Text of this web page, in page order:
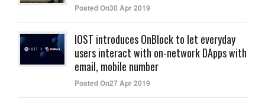
Posted On30 Apr 2019
IOST introduces OnBlock to let everyday
users interact with on-network DApps with
email, mobile number
Posted On27 Apr 2019